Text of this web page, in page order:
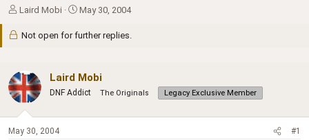
T
d
s
t
t
Laird Mobi
S
a
a
t
May 30, 2004
Not open for further replies.
Laird Mobi
DNF Addict The Originals Legacy Exclusive Member
May 30, 2004 #1